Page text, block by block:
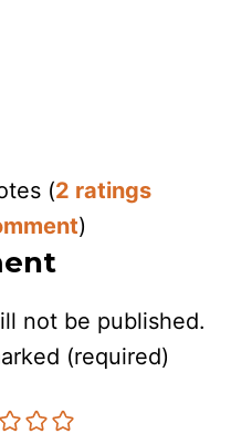
(2 ratings
)
not be published.
(required)